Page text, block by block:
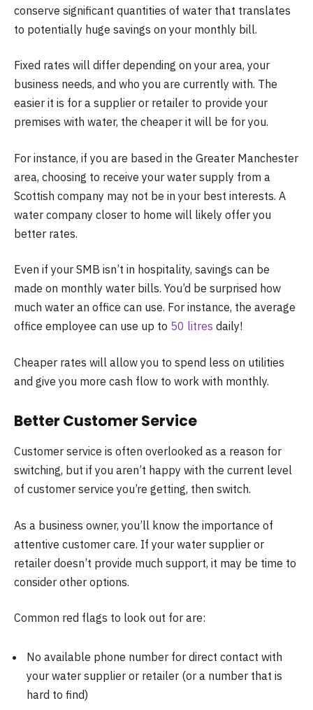
conserve significant quantities of water that translates
to potentially huge savings on your monthly bill.
Fixed rates will differ depending on your area, your
business needs, and who you are currently with. The
easier it is for a supplier or retailer to provide your
premises with water, the cheaper it will be for you.
For instance, if you are based in the Greater Manchester
area, choosing to receive your water supply from a
Scottish company may not be in your best interests. A
water company closer to home will likely offer you
better rates.
Even if your SMB isn’t in hospitality, savings can be
made on monthly water bills. You’d be surprised how
much water an office can use. For instance, the average
office employee can use up to 50 litres daily!
Cheaper rates will allow you to spend less on utilities
and give you more cash flow to work with monthly.
Better Customer Service
Customer service is often overlooked as a reason for
switching, but if you aren’t happy with the current level
of customer service you’re getting, then switch.
As a business owner, you’ll know the importance of
attentive customer care. If your water supplier or
retailer doesn’t provide much support, it may be time to
consider other options.
Common red flags to look out for are:
No available phone number for direct contact with
your water supplier or retailer (or a number that is
hard to find)